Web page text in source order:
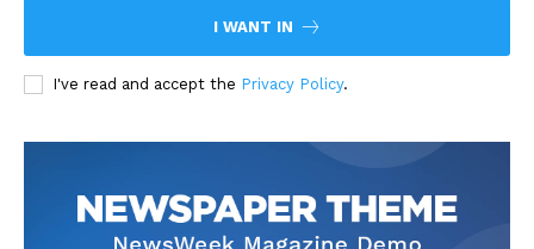
I WANT IN
I've read and accept the Privacy Policy.